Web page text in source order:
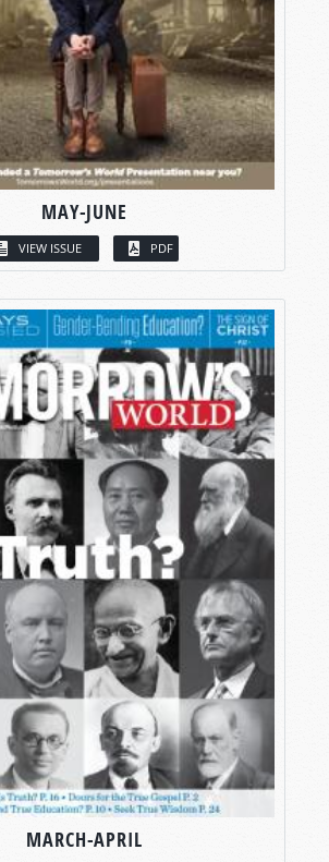
MAY-JUNE
VIEW ISSUE PDF
MARCH-APRIL